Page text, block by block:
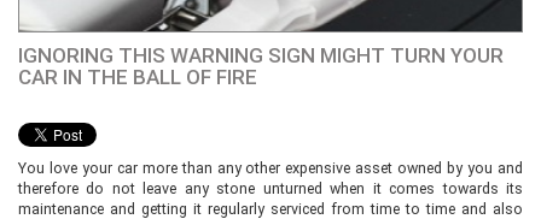
IGNORING THIS WARNING SIGN MIGHT TURN YOUR
CAR IN THE BALL OF FIRE
You love your car more than any other expensive asset owned by you and
therefore do not leave any stone unturned when it comes towards its
maintenance and getting it regularly serviced from time to time and also